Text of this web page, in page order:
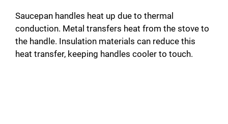
Saucepan handles heat up due to thermal
conduction. Metal transfers heat from the stove to
the handle. Insulation materials can reduce this
heat transfer, keeping handles cooler to touch.